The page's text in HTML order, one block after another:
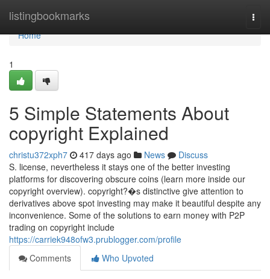
listingbookmarks
Home
Home
1
5 Simple Statements About
copyright Explained
christu372xph7 417 days ago News
Discuss
S. license, nevertheless it stays one of the better investing
platforms for discovering obscure coins (learn more inside our
copyright overview). copyright?�s distinctive give attention to
derivatives above spot investing may make it beautiful despite any
inconvenience. Some of the solutions to earn money with P2P
trading on copyright include
https://carriek948ofw3.prublogger.com/profile
Comments
Who Upvoted